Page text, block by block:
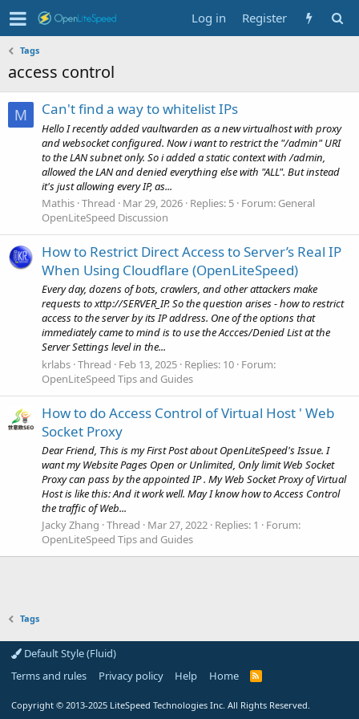
Log in Register
Tags
access control
M Can't find a way to whitelist IPs
Hello I recently added vaultwarden as a new virtualhost with proxy
and websocket configured. Now i want to restrict the "/admin" URI
to the LAN subnet only. So i added a static context with /admin,
allowed the LAN and denied everything else with "ALL". But instead
it's just allowing every IP, as...
Mathis Thread Mar 29, 2026 Replies: 5 Forum: General
OpenLiteSpeed Discussion
How to Restrict Direct Access to Server’s Real IP
When Using Cloudflare (OpenLiteSpeed)
Every day, dozens of bots, crawlers, and other attackers make
requests to xttp://SERVER_IP. So the question arises - how to restrict
access to the server by its IP address. One of the options that
immediately came to mind is to use the Accces/Denied List at the
Server Settings level in the...
krlabs Thread Feb 13, 2025 Replies: 10 Forum:
OpenLiteSpeed Tips and Guides
How to do Access Control of Virtual Host ' Web
Socket Proxy
Dear Friend, This is my First Post about OpenLiteSpeed's Issue. I
want my Website Pages Open or Unlimited, Only limit Web Socket
Proxy can pass by the appointed IP . My Web Socket Proxy of Virtual
Host is like this: And it work well. May I know how to Access Control
the traffic of Web...
Jacky Zhang Thread Mar 27, 2022 Replies: 1
Forum:
OpenLiteSpeed Tips and Guides
Tags
Default Style (Fluid)
Terms and rules
Privacy policy Help Home
R
Copyright © 2013-2025 LiteSpeed Technologies Inc. All Rights Reserved.